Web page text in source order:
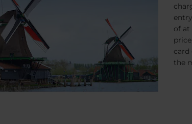
of at
card
the